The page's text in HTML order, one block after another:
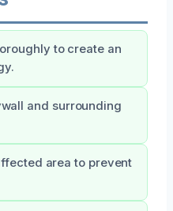
to create an
and surrounding
area to prevent